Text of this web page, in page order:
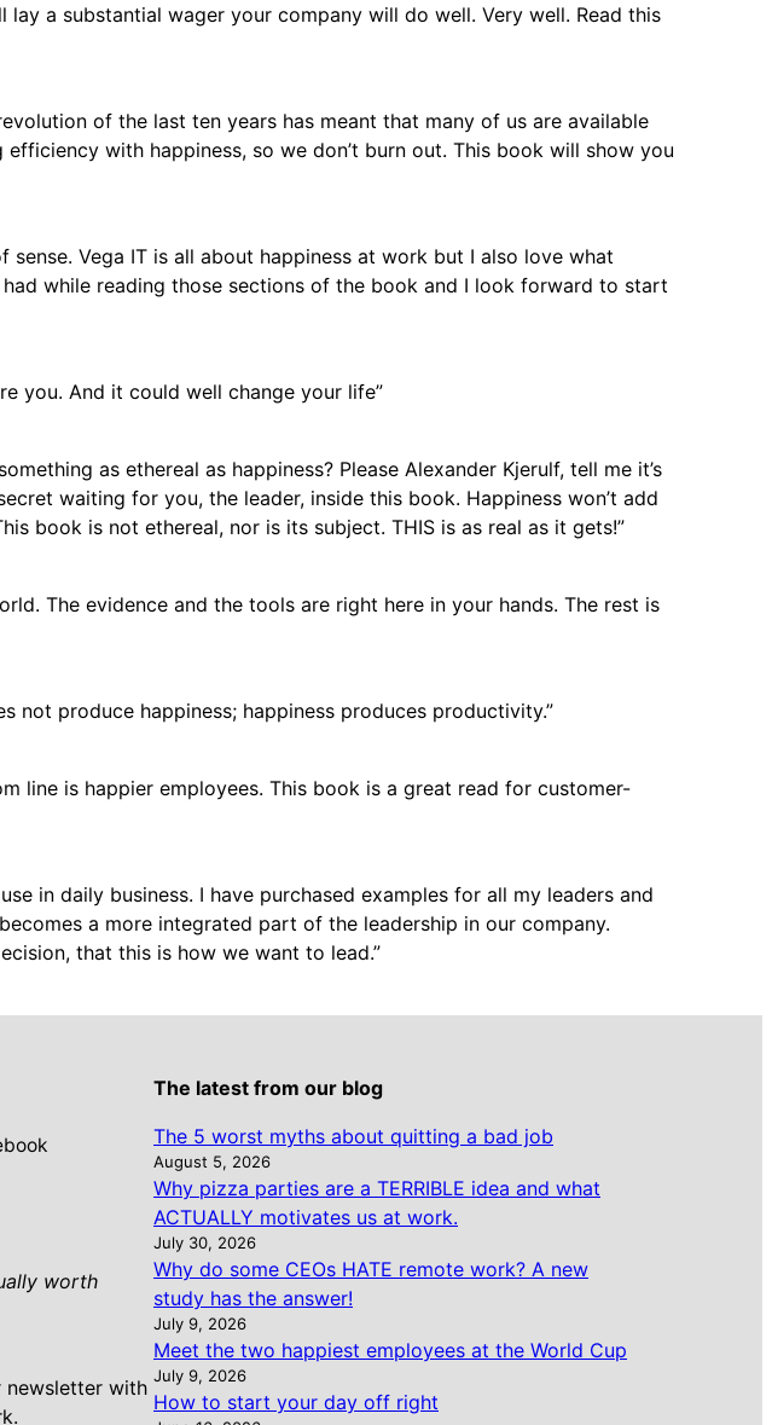
a substantial wager your company will do well. Very well. Read this
of the last ten years has meant that many of us are available
with happiness, so we don’t burn out. This book will show you
Vega IT is all about happiness at work but I also love what
while reading those sections of the book and I look forward to start
you. And it could well change your life”
as ethereal as happiness? Please Alexander Kjerulf, tell me it’s
waiting for you, the leader, inside this book. Happiness won’t add
book is not ethereal, nor is its subject. THIS is as real as it gets!”
The evidence and the tools are right here in your hands. The rest is
not produce happiness; happiness produces productivity.”
line is happier employees. This book is a great read for customer-
in daily business. I have purchased examples for all my leaders and
a more integrated part of the leadership in our company.
that this is how we want to lead.”
worth
newsletter with
The latest from our blog
The 5 worst myths about quitting a bad job
August 5, 2026
Why pizza parties are a TERRIBLE idea and what
ACTUALLY motivates us at work.
July 30, 2026
Why do some CEOs HATE remote work? A new
study has the answer!
July 9, 2026
Meet the two happiest employees at the World Cup
July 9, 2026
How to start your day off right